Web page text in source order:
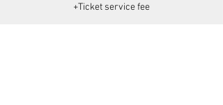
+Ticket service fee